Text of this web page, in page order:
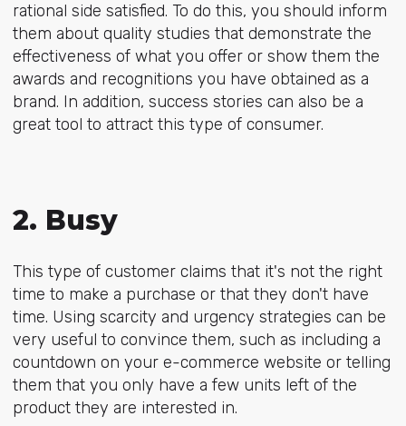
rational side satisfied. To do this, you should inform
them about quality studies that demonstrate the
effectiveness of what you offer or show them the
awards and recognitions you have obtained as a
brand. In addition, success stories can also be a
great tool to attract this type of consumer.
2. Busy
This type of customer claims that it's not the right
time to make a purchase or that they don't have
time. Using scarcity and urgency strategies can be
very useful to convince them, such as including a
countdown on your e-commerce website or telling
them that you only have a few units left of the
product they are interested in.